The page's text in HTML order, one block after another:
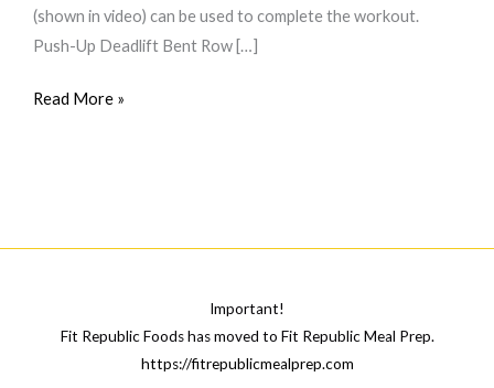
(shown in video) can be used to complete the workout.
Push-Up Deadlift Bent Row […]
The
Read More »
Important!
Fit Republic Foods has moved to Fit Republic Meal Prep.
https://fitrepublicmealprep.com